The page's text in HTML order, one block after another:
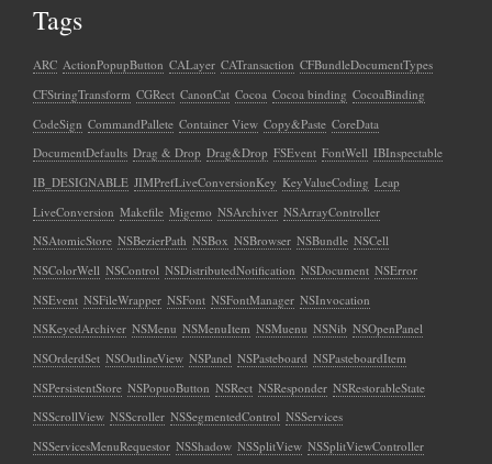
Tags
ARC ActionPopupButton CALayer CATransaction CFBundleDocumentTypes
CFStringTransform CGRect CanonCat Cocoa Cocoa binding CocoaBinding
CodeSign CommandPallete Container View Copy&Paste CoreData
DocumentDefaults Drag & Drop Drag&Drop FSEvent FontWell IBInspectable
IB_DESIGNABLE JIMPrefLiveConversionKey KeyValueCoding Leap
LiveConversion Makefile Migemo NSArchiver NSArrayController
NSAtomicStore NSBezierPath NSBox NSBrowser NSBundle NSCell
NSColorWell NSControl NSDistributedNotification NSDocument NSError
NSEvent NSFileWrapper NSFont NSFontManager NSInvocation
NSKeyedArchiver NSMenu NSMenuItem NSMuenu NSNib NSOpenPanel
NSOrderdSet NSOutlineView NSPanel NSPasteboard NSPasteboardItem
NSPersistentStore NSPopuoButton NSRect NSResponder NSRestorableState
NSScrollView NSScroller NSSegmentedControl NSServices
NSServicesMenuRequestor NSShadow NSSplitView NSSplitViewController